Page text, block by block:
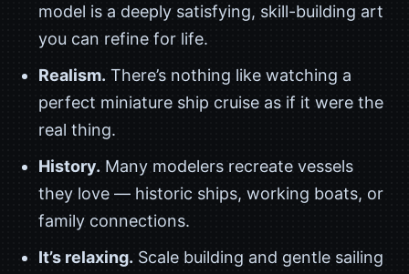
model is a deeply satisfying, skill-building art
you can refine for life.
Realism. There’s nothing like watching a
perfect miniature ship cruise as if it were the
real thing.
History. Many modelers recreate vessels
they love — historic ships, working boats, or
family connections.
It’s relaxing. Scale building and gentle sailing